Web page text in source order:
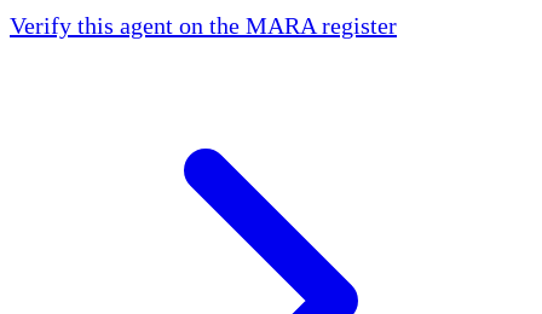
Verify this agent on the MARA register